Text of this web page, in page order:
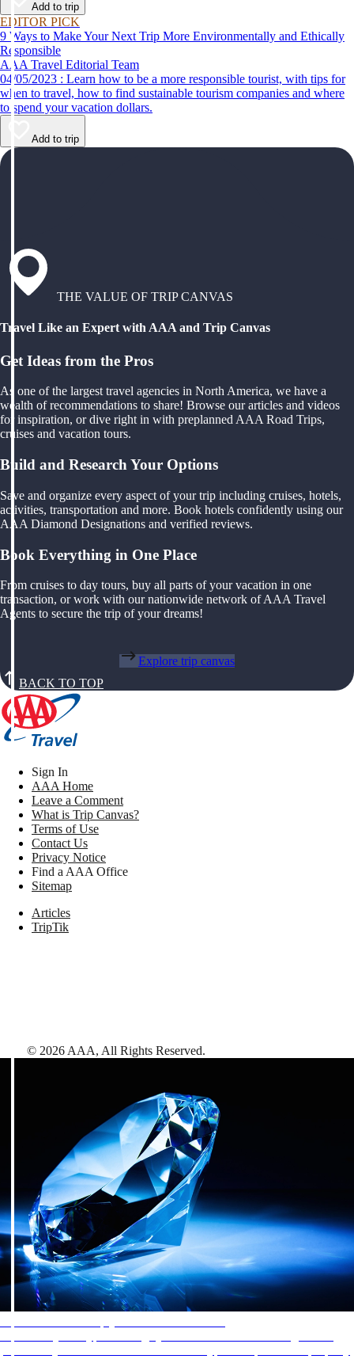
Add to trip
EDITOR PICK
9 Ways to Make Your Next Trip More Environmentally and Ethically
Responsible
AAA Travel Editorial Team
04/05/2023 : Learn how to be a more responsible tourist, with tips for
when to travel, how to find sustainable tourism companies and where
to spend your vacation dollars.
Add to trip
THE VALUE OF TRIP CANVAS
Travel Like an Expert with AAA and Trip Canvas
Get Ideas from the Pros
As one of the largest travel agencies in North America, we have a
wealth of recommendations to share! Browse our articles and videos
for inspiration, or dive right in with preplanned AAA Road Trips,
cruises and vacation tours.
Build and Research Your Options
Save and organize every aspect of your trip including cruises, hotels,
activities, transportation and more. Book hotels confidently using our
AAA Diamond Designations and verified reviews.
Book Everything in One Place
From cruises to day tours, buy all parts of your vacation in one
transaction, or work with our nationwide network of AAA Travel
Agents to secure the trip of your dreams!
Explore trip canvas
BACK TO TOP
Sign In
AAA Home
Leave a Comment
What is Trip Canvas?
Terms of Use
Contact Us
Privacy Notice
Find a AAA Office
Sitemap
Articles
TripTik
© 2026 AAA, All Rights Reserved.